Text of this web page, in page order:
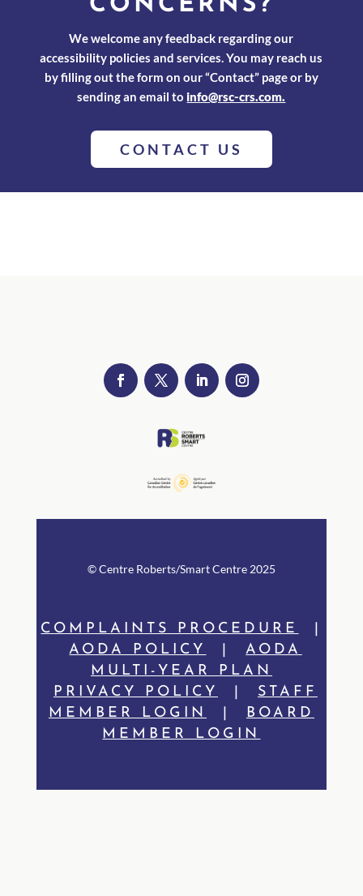
CONCERNS?
We welcome any feedback regarding our
accessibility policies and services. You may reach us
by filling out the form on our “Contact” page or by
sending an email toinfo@rsc-crs.com.
CONTACT US
© Centre Roberts/Smart Centre 2025
COMPLAINTS PROCEDURE
AODA POLICY
|AODA
MULTI-YEAR PLAN
PRIVACY POLICY
STAFF
MEMBER LOGIN
BOARD
MEMBER LOGIN